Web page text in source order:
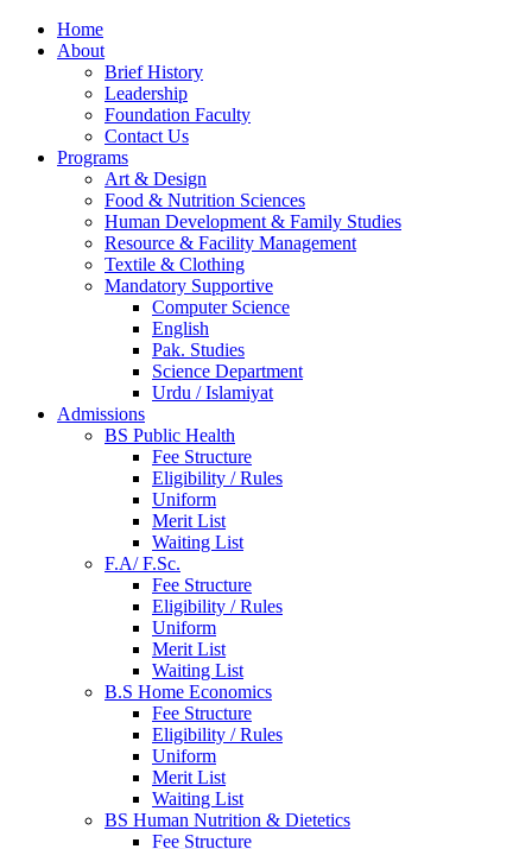
Home
About
Brief History
Leadership
Foundation Faculty
Contact Us
Programs
Art & Design
Food & Nutrition Sciences
Human Development & Family Studies
Resource & Facility Management
Textile & Clothing
Mandatory Supportive
Computer Science
English
Pak. Studies
Science Department
Urdu / Islamiyat
Admissions
BS Public Health
Fee Structure
Eligibility / Rules
Uniform
Merit List
Waiting List
F.A/ F.Sc.
Fee Structure
Eligibility / Rules
Uniform
Merit List
Waiting List
B.S Home Economics
Fee Structure
Eligibility / Rules
Uniform
Merit List
Waiting List
BS Human Nutrition & Dietetics
Fee Structure